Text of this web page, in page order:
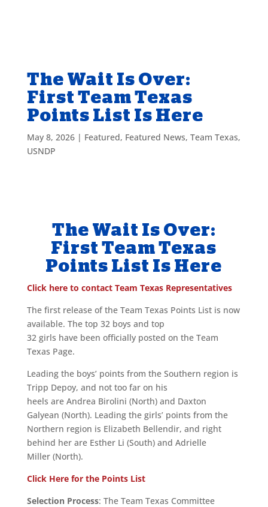
The Wait Is Over:
First Team Texas
Points List Is Here
May 8, 2026| Featured, Featured News, Team Texas,
USNDP
The Wait Is Over:
First Team Texas
Points List Is Here
Click here to contact Team Texas Representatives
The first release of the Team Texas Points List is now
available. The top 32 boys and top
32 girls have been officially posted on the Team
Texas Page.
Leading the boys’ points from the Southern region is
Tripp Depoy, and not too far on his
heels are Andrea Birolini (North) and Daxton
Galyean (North). Leading the girls’ points from the
Northern region is Elizabeth Bellendir, and right
behind her are Esther Li (South) and Adrielle
Miller (North).
Click Here for the Points List
Selection Process: The Team Texas Committee